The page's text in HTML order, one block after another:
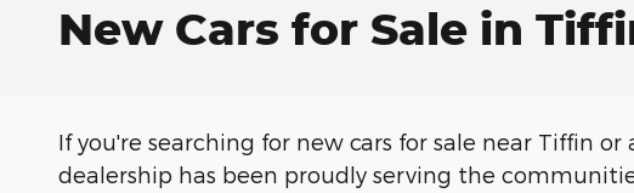
New Cars for Sale in
If you're searching for new cars for sale near Tiffin
dealership has been proudly serving the